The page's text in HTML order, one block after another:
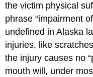
the victim physical
phrase “impairment
undefined in Alaska
injuries, like
the injury causes no
mouth will, under